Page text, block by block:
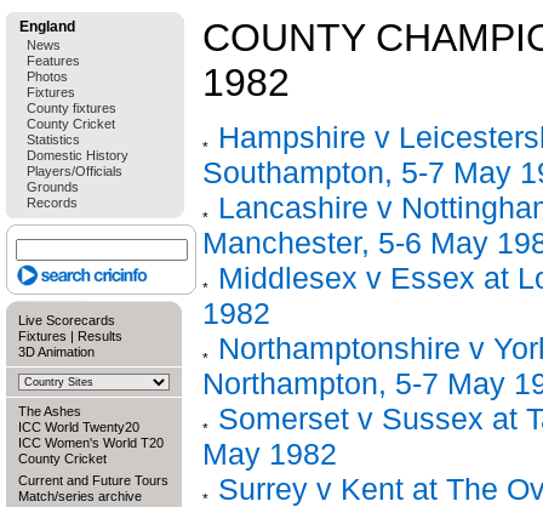
England
News
Features
Photos
Fixtures
County fixtures
County Cricket
Statistics
Domestic History
Players/Officials
Grounds
Records
Live Scorecards
Fixtures | Results
3D Animation
The Ashes
ICC World Twenty20
ICC Women's World T20
County Cricket
Current and Future Tours
Match/series archive
COUNTY
1982
Hampshire v
Southampton, 5-7 May
Lancashire v
Manchester, 5-6 May
Middlesex v Essex at
1982
Northamptonshire v
Northampton, 5-7 May
Somerset v Sussex at
May 1982
Surrey v Kent at The